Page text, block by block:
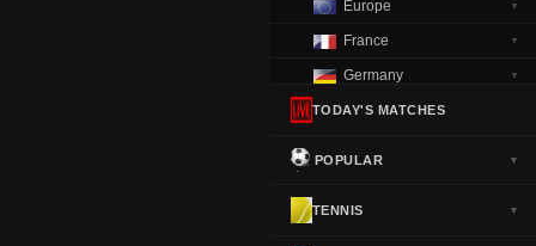
Europe ▼
France ▼
Germany ▼
Greece
Norway ▼
TODAY'S MATCHES
POPULAR ▼
TENNIS ▼